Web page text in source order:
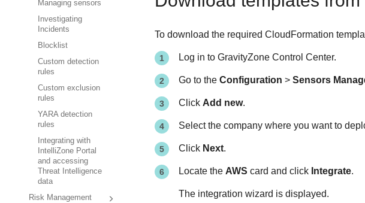
Managing sensors
Investigating
Incidents
Blocklist
Custom detection
rules
Custom exclusion
rules
YARA detection
rules
Integrating with
IntelliZone Portal
and accessing
Threat Intelligence
data
Risk Management
To download the required CloudFormation
Log in to GravityZone Control Center.
Go to the Configuration > Sensors
Click Add new.
Select the company where you want to
Click Next.
Locate the AWS card and click Integrate.
The integration wizard is displayed.